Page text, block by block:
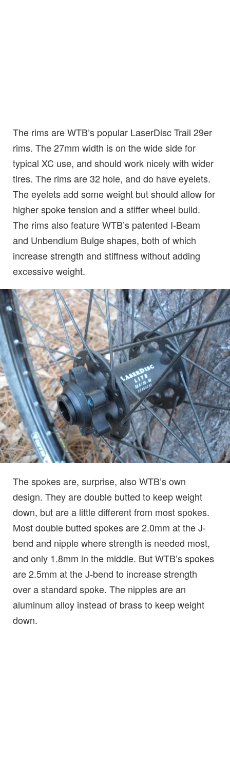
The rims are WTB’s popular LaserDisc Trail 29er
rims. The 27mm width is on the wide side for
typical XC use, and should work nicely with wider
tires. The rims are 32 hole, and do have eyelets.
The eyelets add some weight but should allow for
higher spoke tension and a stiffer wheel build.
The rims also feature WTB’s patented I-Beam
and Unbendium Bulge shapes, both of which
increase strength and stiffness without adding
excessive weight.
The spokes are, surprise, also WTB’s own
design. They are double butted to keep weight
down, but are a little different from most spokes.
Most double butted spokes are 2.0mm at the J-
bend and nipple where strength is needed most,
and only 1.8mm in the middle. But WTB’s spokes
are 2.5mm at the J-bend to increase strength
over a standard spoke. The nipples are an
aluminum alloy instead of brass to keep weight
down.